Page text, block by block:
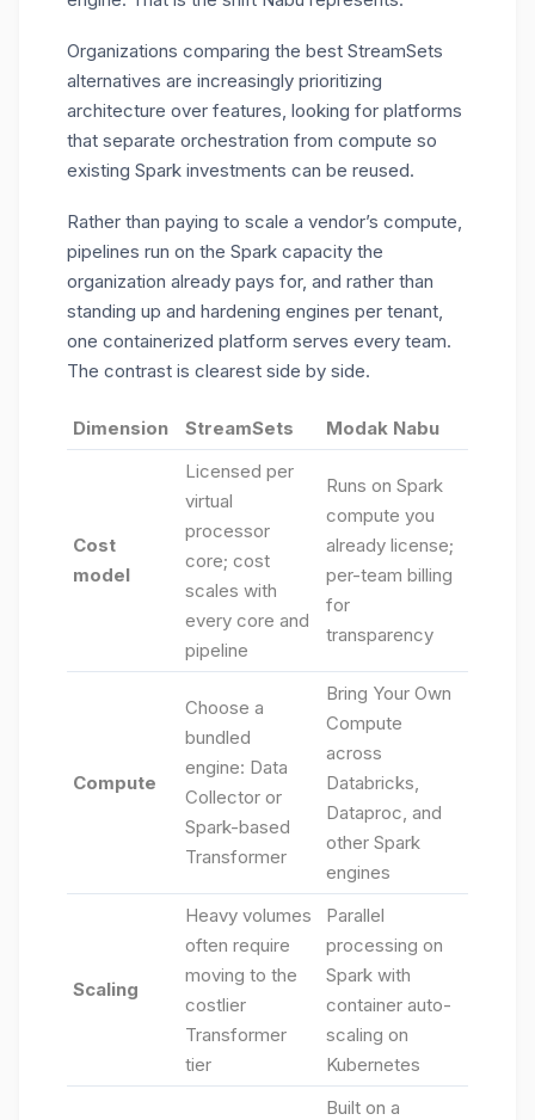
Organizations comparing the best StreamSets
alternatives are increasingly prioritizing
architecture over features, looking for platforms
that separate orchestration from compute so
existing Spark investments can be reused.
Rather than paying to scale a vendor’s compute,
pipelines run on the Spark capacity the
organization already pays for, and rather than
standing up and hardening engines per tenant,
one containerized platform serves every team.
The contrast is clearest side by side.
Dimension StreamSets Modak Nabu
Cost
model
Licensed per
virtual
processor
core; cost
scales with
every core and
pipeline
Runs on Spark
compute you
already license;
per-team billing
for
transparency
Compute
Choose a
bundled
engine: Data
Collector or
Spark-based
Transformer
Bring Your Own
Compute
across
Databricks,
Dataproc, and
other Spark
engines
Scaling
Heavy volumes
often require
moving to the
costlier
Transformer
tier
Parallel
processing on
Spark with
container auto-
scaling on
Kubernetes
Built on a